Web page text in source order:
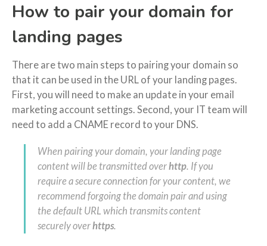
How to pair your domain for
landing pages
There are two main steps to pairing your domain so
that it can be used in the URL of your landing pages.
First, you will need to make an update in your email
marketing account settings. Second, your IT team will
need to add a CNAME record to your DNS.
When pairing your domain, your landing page
content will be transmitted overhttp. If you
require a secure connection for your content, we
recommend forgoing the domain pair and using
the default URL which transmits content
securely overhttps.